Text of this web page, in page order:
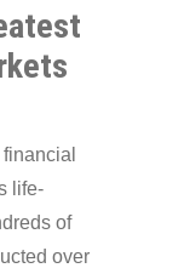
life-
of
over